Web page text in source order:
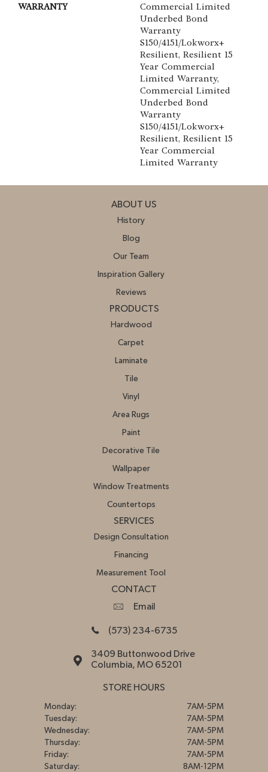
WARRANTY
Commercial Limited
Underbed Bond
Warranty
S150/4151/Lokworx+
Resilient, Resilient 15
Year Commercial
Limited Warranty,
Commercial Limited
Underbed Bond
Warranty
S150/4151/Lokworx+
Resilient, Resilient 15
Year Commercial
Limited Warranty
ABOUT US
History
Blog
Our Team
Inspiration Gallery
Reviews
PRODUCTS
Hardwood
Carpet
Laminate
Tile
Vinyl
Area Rugs
Paint
Decorative Tile
Wallpaper
Window Treatments
Countertops
SERVICES
Design Consultation
Financing
Measurement Tool
CONTACT
Email
(573) 234-6735
3409 Buttonwood Drive
Columbia, MO 65201
STORE HOURS
Monday:
7AM-5PM
Tuesday:
7AM-5PM
Wednesday:
7AM-5PM
Thursday:
7AM-5PM
Friday:
7AM-5PM
Saturday:
8AM-12PM